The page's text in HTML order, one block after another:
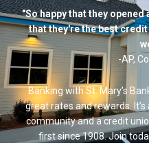
"So happy that they
that they're the best credit
-AP,
Banking with St. Mary’s
great rates and rewards.
community and a credit
first since 1908. Join